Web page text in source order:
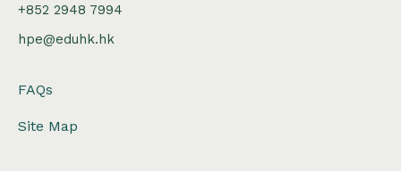
+852 2948 7994
hpe@eduhk.hk
FAQs
Site Map